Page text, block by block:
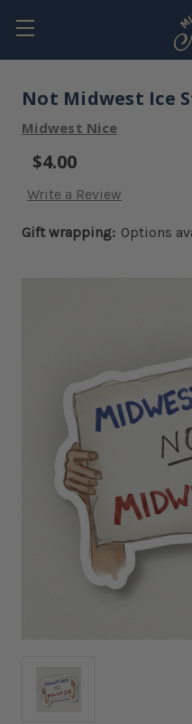
Not Midwest Ice
Midwest Nice
$4.00
Write a Review
Gift wrapping: Options